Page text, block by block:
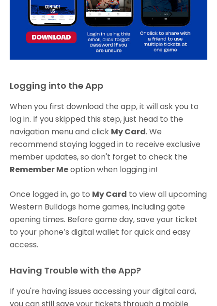
Logging into the App
When you first download the app, it will ask you to
log in. If you skipped this step, just head to the
navigation menu and click My Card. We
recommend staying logged in to receive exclusive
member updates, so don't forget to check the
Remember Meoption when logging in!
Once logged in, go to My Card to view all upcoming
Western Bulldogs home games, including gate
opening times. Before game day, save your ticket
to your phone’s digital wallet for quick and easy
access.
Having Trouble with the App?
If you're having issues accessing your digital card,